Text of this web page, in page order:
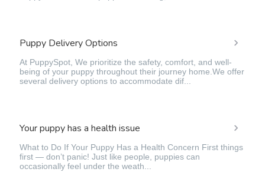
Puppy Delivery Options
At PuppySpot, We prioritize the safety, comfort, and well-
being of your puppy throughout their journey home.We offer
several delivery options to accommodate dif...
Your puppy has a health issue
What to Do If Your Puppy Has a Health Concern First things
first — don’t panic! Just like people, puppies can
occasionally feel under the weath...